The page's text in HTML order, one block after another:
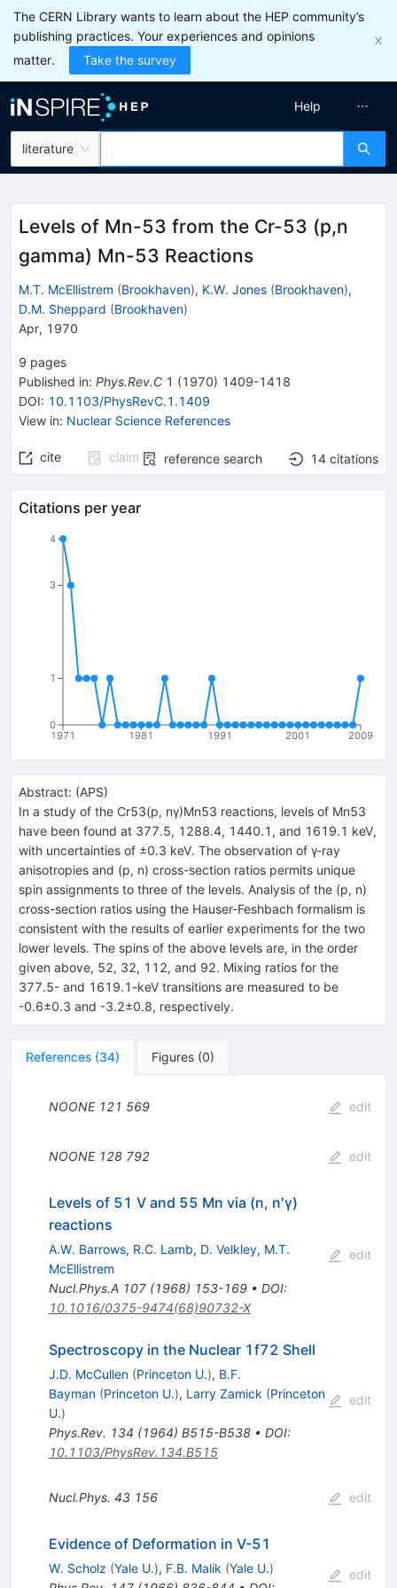
The CERN Library wants to learn about the HEP community’s
publishing practices. Your experiences and opinions
matter.
Take the survey
literature
Help
Levels of Mn-53 from the Cr-53 (p,n
gamma) Mn-53 Reactions
M.T. McEllistrem (Brookhaven), K.W. Jones (Brookhaven),
D.M. Sheppard (Brookhaven)
Apr, 1970
9 pages
Published in: Phys.Rev.C 1 (1970) 1409-1418
DOI: 10.1103/PhysRevC.1.1409
View in: Nuclear Science References
cite claim reference search 14 citations
Citations per year
1971 1981 1991 2001 2009
0
1
3
4
Abstract: (APS)
In a study of the Cr53(p, nγ)Mn53 reactions, levels of Mn53
have been found at 377.5, 1288.4, 1440.1, and 1619.1 keV,
with uncertainties of ±0.3 keV. The observation of γ-ray
anisotropies and (p, n) cross-section ratios permits unique
spin assignments to three of the levels. Analysis of the (p, n)
cross-section ratios using the Hauser-Feshbach formalism is
consistent with the results of earlier experiments for the two
lower levels. The spins of the above levels are, in the order
given above, 52, 32, 112, and 92. Mixing ratios for the
377.5- and 1619.1-keV transitions are measured to be
-0.6±0.3 and -3.2±0.8, respectively.
References (34) Figures (0)
NOONE 121 569 edit
NOONE 128 792 edit
Levels of 51 V and 55 Mn via (n, n′γ)
reactions
A.W. Barrows, R.C. Lamb, D. Velkley, M.T.
McEllistrem
Nucl.Phys.A 107(1968) 153-169• DOI:
10.1016/0375-9474(68)90732-X
edit
Spectroscopy in the Nuclear 1f72 Shell
J.D. McCullen (Princeton U.), B.F.
Bayman (Princeton U.), Larry Zamick (Princeton
U.)
Phys.Rev. 134 (1964) B515-B538• DOI:
10.1103/PhysRev.134.B515
edit
Nucl.Phys. 43 156 edit
Evidence of Deformation in V-51
W. Scholz (Yale U.), F.B. Malik (Yale U.)
edit